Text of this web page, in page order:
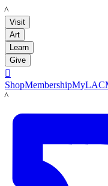
LACMA
Visit
Art
Learn
Give

ShopMembership
LACMA